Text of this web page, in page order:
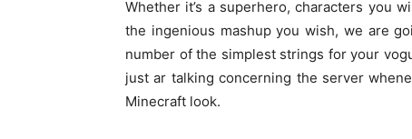
Whether it’s a superhero, characters you
the ingenious mashupyou wish, we are
number of the simpleststrings for your
just ar talkingconcerning the server
Minecraft look.